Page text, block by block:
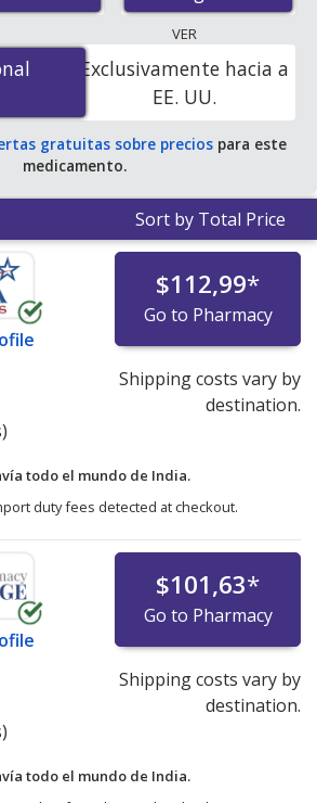
for Trifexis 140 mg/2.3 mg is
6 tablets at PharmacyChecker-
VER
Exclusivamente hacia a
EE. UU.
gratuitas sobre preciospara este
medicamento.
Sort by Total Price
$112,99*
Go to Pharmacy
Shipping costs vary by
destination.
todo el mundo de India.
duty fees detected at checkout.
$101,63*
Go to Pharmacy
Shipping costs vary by
destination.
todo el mundo de India.